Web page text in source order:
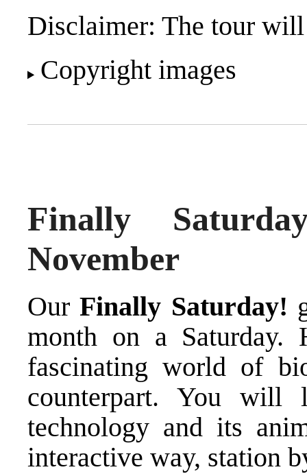
Disclaimer: The tour
Copyright images
Finally
November
OurFinally Saturday!
month on a Saturday.
fascinating world of
counterpart. You will
technology and its
interactive way, station